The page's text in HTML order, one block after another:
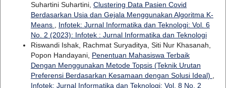
Suhartini Suhartini, Clustering Data Pasien Covid
Berdasarkan Usia dan Gejala Menggunakan Algoritma K-
Means
Infotek: Jurnal Informatika dan Teknologi: Vol. 6
No. 2 (2023): Infotek : Jurnal Informatika dan Teknologi
Riswandi Ishak, Rachmat Suryaditya, Siti Nur Khasanah,
Popon Handayani, Penentuan Mahasiswa Terbaik
Dengan Menggunakan Metode Topsis (Teknik Urutan
Preferensi Berdasarkan Kesamaan dengan Solusi Ideal)
Infotek: Jurnal Informatika dan Teknologi: Vol. 8 No. 2